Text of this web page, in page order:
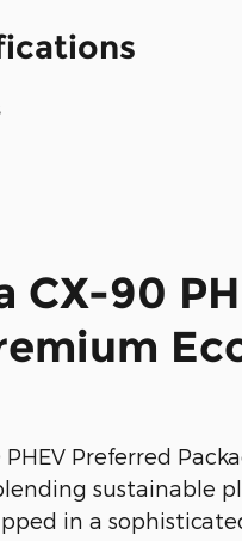
CX-90
PHEV Preferred
sustainable
in a